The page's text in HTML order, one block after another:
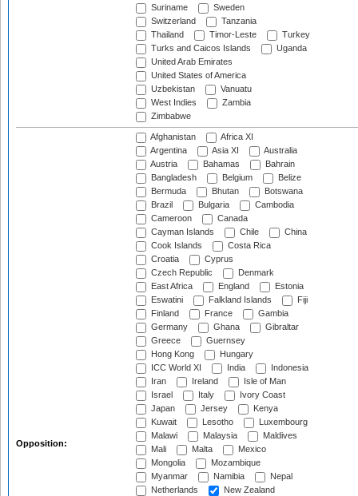
Suriname
Sweden
Switzerland
Tanzania
Thailand
Timor-Leste
Turkey
Turks and Caicos Islands
Uganda
United Arab Emirates
United States of America
Uzbekistan
Vanuatu
West Indies
Zambia
Zimbabwe
Opposition:
Afghanistan
Africa XI
Argentina
Asia XI
Australia
Austria
Bahamas
Bahrain
Bangladesh
Belgium
Belize
Bermuda
Bhutan
Botswana
Brazil
Bulgaria
Cambodia
Cameroon
Canada
Cayman Islands
Chile
China
Cook Islands
Costa Rica
Croatia
Cyprus
Czech Republic
Denmark
East Africa
England
Estonia
Eswatini
Falkland Islands
Fiji
Finland
France
Gambia
Germany
Ghana
Gibraltar
Greece
Guernsey
Hong Kong
Hungary
ICC World XI
India
Indonesia
Iran
Ireland
Isle of Man
Israel
Italy
Ivory Coast
Japan
Jersey
Kenya
Kuwait
Lesotho
Luxembourg
Malawi
Malaysia
Maldives
Mali
Malta
Mexico
Mongolia
Mozambique
Myanmar
Namibia
Nepal
Netherlands
New Zealand